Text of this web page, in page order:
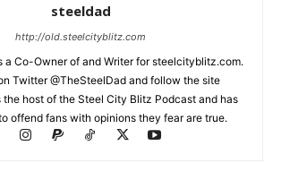
steeldad
http://old.steelcityblitz.com
a Co-Owner of and Writer for steelcityblitz.com.
Twitter @TheSteelDad and follow the site
the host of the Steel City Blitz Podcast and has
offend fans with opinions they fear are true.